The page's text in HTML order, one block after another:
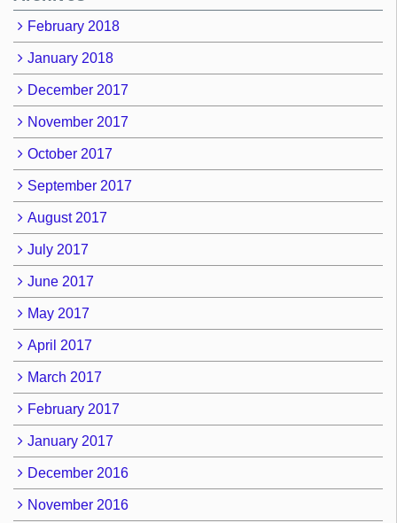
February 2018
January 2018
December 2017
November 2017
October 2017
September 2017
August 2017
July 2017
June 2017
May 2017
April 2017
March 2017
February 2017
January 2017
December 2016
November 2016